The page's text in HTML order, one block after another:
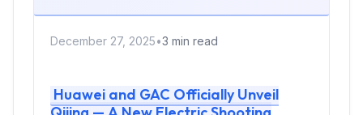
December 27, 2025•3 min read
Huawei and GAC Officially Unveil